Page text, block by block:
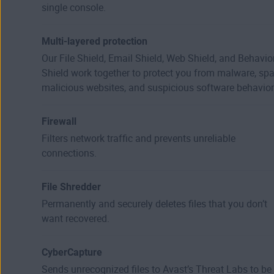
single console.
Multi-layered protection
Our File Shield, Email Shield, Web Shield, and
Shield work together to protect you from malware,
malicious websites, and suspicious software behavior.
Firewall
Filters network traffic and prevents unreliable
connections.
File Shredder
Permanently and securely deletes files that you don’t
want recovered.
CyberCapture
Sends unrecognized files to Avast’s Threat Labs to be